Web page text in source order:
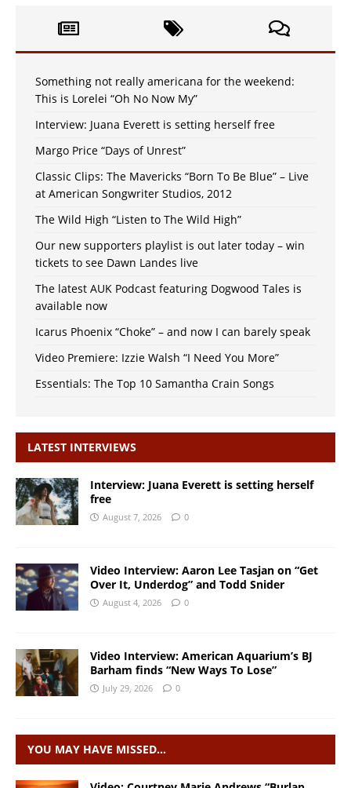
Something not really americana for the weekend:
This is Lorelei “Oh No Now My”
Interview: Juana Everett is setting herself free
Margo Price “Days of Unrest”
Classic Clips: The Mavericks “Born To Be Blue” – Live
at American Songwriter Studios, 2012
The Wild High “Listen to The Wild High”
Our new supporters playlist is out later today – win
tickets to see Dawn Landes live
The latest AUK Podcast featuring Dogwood Tales is
available now
Icarus Phoenix “Choke” – and now I can barely speak
Video Premiere: Izzie Walsh “I Need You More”
Essentials: The Top 10 Samantha Crain Songs
LATEST INTERVIEWS
Interview: Juana Everett is setting herself
free
August 7, 2026 0
Video Interview: Aaron Lee Tasjan on “Get
Over It, Underdog” and Todd Snider
August 4, 2026 0
Video Interview: American Aquarium’s BJ
Barham finds “New Ways To Lose”
July 29, 2026 0
YOU MAY HAVE MISSED…